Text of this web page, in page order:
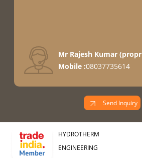
Mr Rajesh Kumar(
Mobile :08037735614
Send Inquiry
HYDROTHERM
ENGINEERING